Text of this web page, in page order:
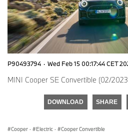
P90493794 · Wed Feb 15 00:17:44 CET
MINI Cooper SE Convertible (02/
DOWNLOAD SHARE
Cooper · Electric · Cooper Convertible